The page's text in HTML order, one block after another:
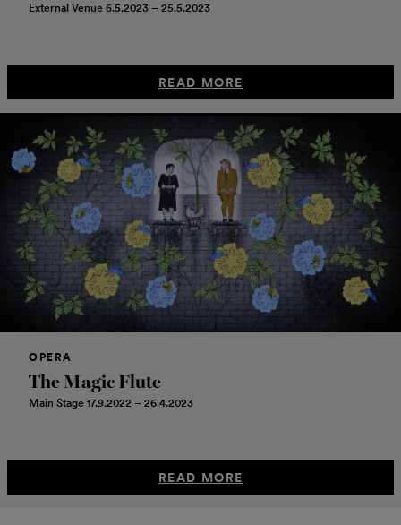
External Venue 6.5.2023 – 25.5.2023
READ MORE
OPERA
The Magic Flute
Main Stage 17.9.2022 – 26.4.2023
READ MORE